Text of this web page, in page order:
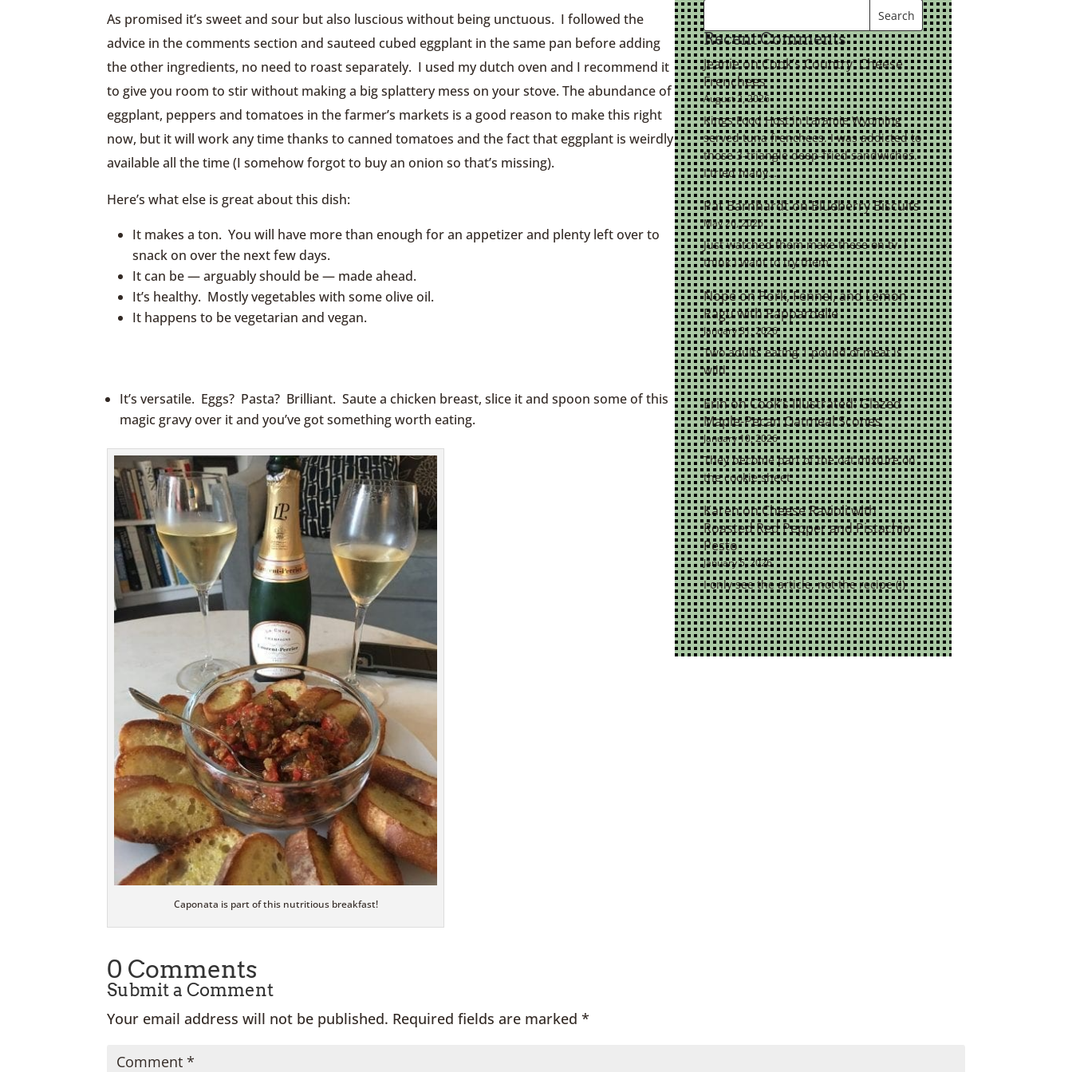
As promised it’s sweet and sour but also luscious without being unctuous. I followed the
advice in the comments section and sauteed cubed eggplant in the same pan before adding
the other ingredients, no need to roast separately. I used my dutch oven and I recommend it
to give you room to stir without making a big splattery mess on your stove. The abundance of
eggplant, peppers and tomatoes in the farmer’s markets is a good reason to make this right
now, but it will work any time thanks to canned tomatoes and the fact that eggplant is weirdly
available all the time (I somehow forgot to buy an onion so that’s missing).
Here’s what else is great about this dish:
It makes a ton. You will have more than enough for an appetizer and plenty left over to
snack on over the next few days.
It can be — arguably should be — made ahead.
It’s healthy. Mostly vegetables with some olive oil.
It happens to be vegetarian and vegan.
It’s versatile. Eggs? Pasta? Brilliant. Saute a chicken breast, slice it and spoon some of this
magic gravy over it and you’ve got something worth eating.
Caponata is part of this nutritious breakfast!
Recent Comments
JeanieonCook’s Country: Cheese
Frenchees
August 2, 2026
Kings Food Host in Laramie Wyoming
served tuna frenchees. I was addicted to
those 3-triangle deep-fried sandwiches.
I tried many…
Pat BarnhardtonBlueberry Biscuits
May 26, 2026
Just watched them make these on tv. I
think I want to try them.
NopeonPork, Fennel, and Lemon
Ragu with Pappardelle
January 31, 2026
Two adults eating 1 pound of meat is
wild.
ErinonCook’s Illustrated: Glazed
Maple-Pecan Oatmeal Scones
January 10, 2026
They become part of the oat mixture on
the cookie sheet
KarenonCheese Ravioli with
Roasted Red Pepper and Pistachio
Pesto
January 5, 2026
I only see the article, not the recipe (!)
0 Comments
Submit a Comment
Your email address will not be published. Required fields are marked*